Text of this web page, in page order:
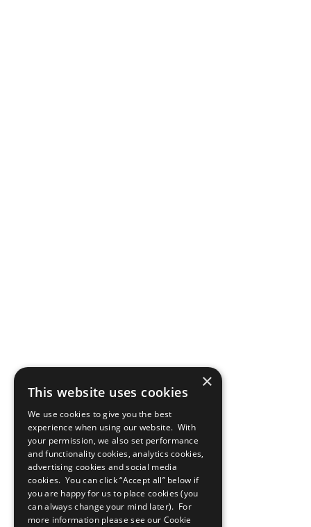
×
This website uses cookies
We use cookies to give you the best
experience when using our website. With
your permission, we also set performance
and functionality cookies, analytics cookies,
advertising cookies and social media
cookies. You can click “Accept all” below if
you are happy for us to place cookies (you
can always change your mind later). For
more information please see our Cookie